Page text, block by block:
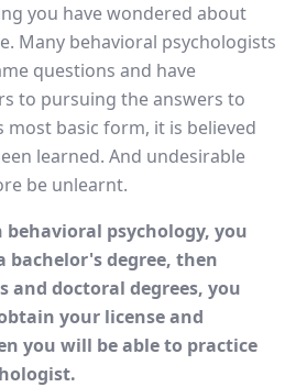
you have wondered about
Many behavioral psychologists
questions and have
to pursuing the answers to
most basic form, it is believed
learned. And undesirable
be unlearnt.
behavioral psychology, you
bachelor's degree, then
and doctoral degrees, you
your license and
you will be able to practice